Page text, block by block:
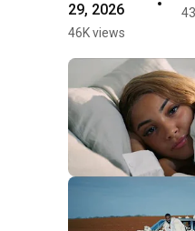
29, 2026
46K views